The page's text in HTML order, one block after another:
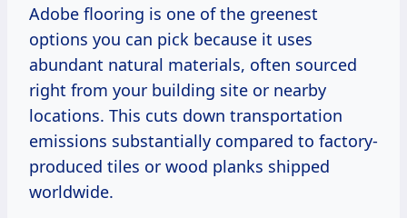
Adobe flooring is one of the greenest
options you can pick because it uses
abundant natural materials, often sourced
right from your building site or nearby
locations. This cuts down transportation
emissions substantially compared to factory-
produced tiles or wood planks shipped
worldwide.